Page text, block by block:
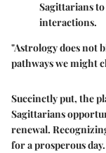
Sagittarians
interactions.
"Astrology does not
pathways we might
Succinctly put, the
Sagittarians
renewal.
for a prosperous day.